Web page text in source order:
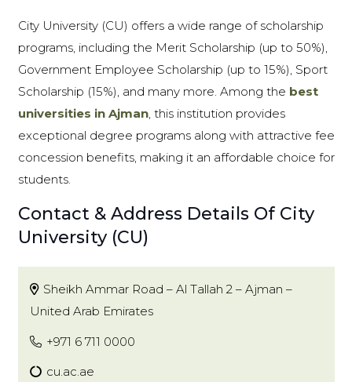
City University (CU) offers a wide range of scholarship
programs, including the Merit Scholarship (up to 50%),
Government Employee Scholarship (up to 15%), Sport
Scholarship (15%), and many more. Among the best
universities in Ajman, this institution provides
exceptional degree programs along with attractive fee
concession benefits, making it an affordable choice for
students.
Contact & Address Details Of City
University (CU)
Sheikh Ammar Road – Al Tallah 2 – Ajman –
United Arab Emirates
+971 6 711 0000
cu.ac.ae